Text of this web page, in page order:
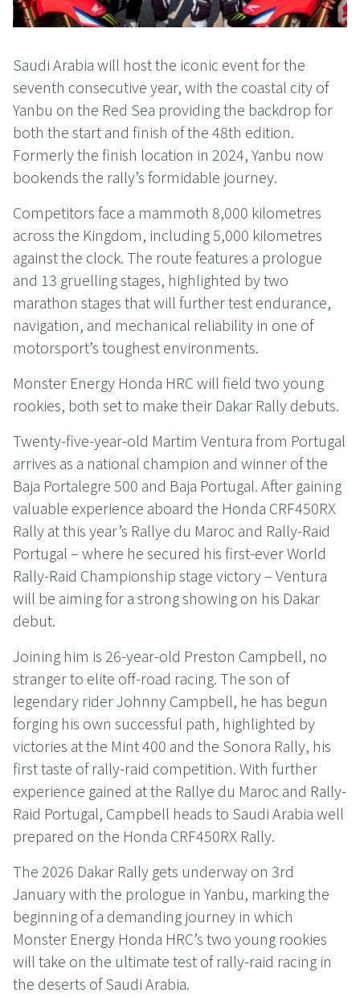
Saudi Arabia will host the iconic event for the
seventh consecutive year, with the coastal city of
Yanbu on the Red Sea providing the backdrop for
both the start and finish of the 48th edition.
Formerly the finish location in 2024, Yanbu now
bookends the rally’s formidable journey.
Competitors face a mammoth 8,000 kilometres
across the Kingdom, including 5,000 kilometres
against the clock. The route features a prologue
and 13 gruelling stages, highlighted by two
marathon stages that will further test endurance,
navigation, and mechanical reliability in one of
motorsport’s toughest environments.
Monster Energy Honda HRC will field two young
rookies, both set to make their Dakar Rally debuts.
Twenty-five-year-old Martim Ventura from Portugal
arrives as a national champion and winner of the
Baja Portalegre 500 and Baja Portugal. After gaining
valuable experience aboard the Honda CRF450RX
Rally at this year’s Rallye du Maroc and Rally-Raid
Portugal – where he secured his first-ever World
Rally-Raid Championship stage victory – Ventura
will be aiming for a strong showing on his Dakar
debut.
Joining him is 26-year-old Preston Campbell, no
stranger to elite off-road racing. The son of
legendary rider Johnny Campbell, he has begun
forging his own successful path, highlighted by
victories at the Mint 400 and the Sonora Rally, his
first taste of rally-raid competition. With further
experience gained at the Rallye du Maroc and Rally-
Raid Portugal, Campbell heads to Saudi Arabia well
prepared on the Honda CRF450RX Rally.
The 2026 Dakar Rally gets underway on 3rd
January with the prologue in Yanbu, marking the
beginning of a demanding journey in which
Monster Energy Honda HRC’s two young rookies
will take on the ultimate test of rally-raid racing in
the deserts of Saudi Arabia.